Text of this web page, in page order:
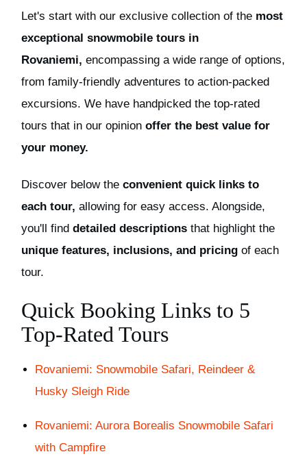
Let's start with our exclusive collection of the most
exceptional snowmobile tours in
Rovaniemi, encompassing a wide range of options,
from family-friendly adventures to action-packed
excursions. We have handpicked the top-rated
tours that in our opinion offer the best value for
your money.
Discover below the convenient quick links to
each tour, allowing for easy access. Alongside,
you'll find detailed descriptions that highlight the
unique features, inclusions, and pricing of each
tour.
Quick Booking Links to 5
Top-Rated Tours
Rovaniemi: Snowmobile Safari, Reindeer &
Husky Sleigh Ride
Rovaniemi: Aurora Borealis Snowmobile Safari
with Campfire